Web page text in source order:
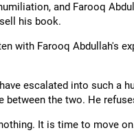
and Farooq
his book.
with Farooq Abdullah's
escalated into such a
between the two. He
It is time to move